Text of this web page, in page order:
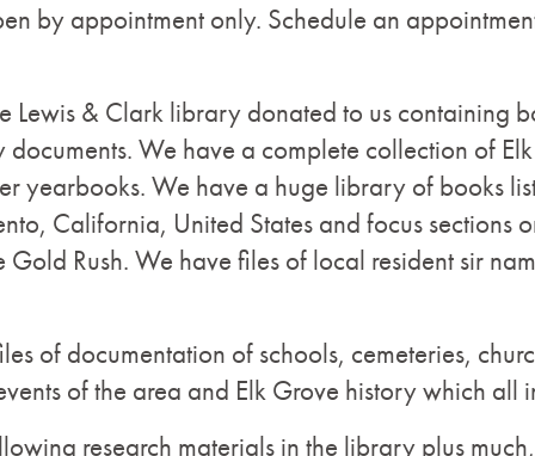
by appointment only. Schedule an
Lewis & Clark library donated to us containing
documents. We have a complete collection of
yearbooks. We have a huge library of books
California, United States and focus sections
Gold Rush. We have files of local resident sir
of documentation of schools, cemeteries,
of the area and Elk Grove history which all
research materials in the library plus